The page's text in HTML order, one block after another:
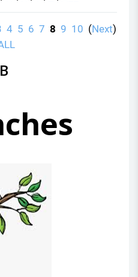
4 5 6 7 8 9 10 (Next)
B